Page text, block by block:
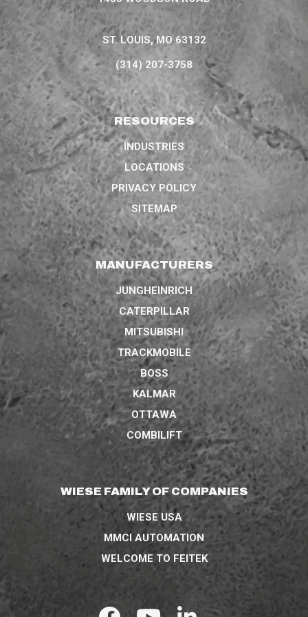
ST. LOUIS, MO 63132
(314) 207-3758
RESOURCES
INDUSTRIES
LOCATIONS
PRIVACY POLICY
SITEMAP
MANUFACTURERS
JUNGHEINRICH
CATERPILLAR
MITSUBISHI
TRACKMOBILE
BOSS
KALMAR
OTTAWA
COMBILIFT
WIESE FAMILY OF COMPANIES
WIESE USA
MMCI AUTOMATION
WELCOME TO FEITEK